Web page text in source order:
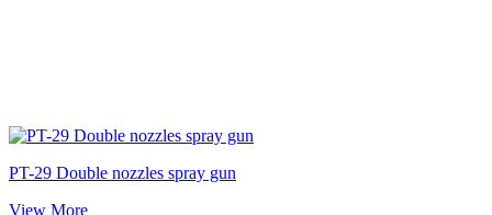
PT-29 Double nozzles spray gun
View More